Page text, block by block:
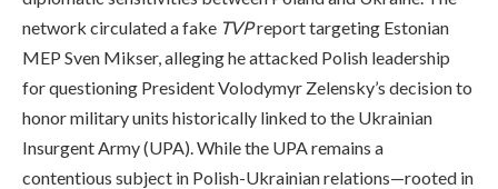
network circulated a fake TVPreport targeting Estonian
MEP Sven Mikser, alleging he attacked Polish leadership
for questioning President Volodymyr Zelensky’s decision to
honor military units historically linked to the Ukrainian
Insurgent Army (UPA). While the UPA remains a
contentious subject in Polish-Ukrainian relations—rooted in